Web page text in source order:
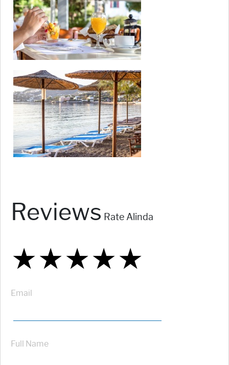
Reviews Rate Alinda
★
★★
★★★
★★★★
★★★★★
Email
Full Name